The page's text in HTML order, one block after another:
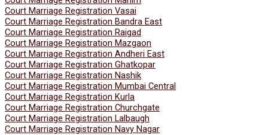
Court Marriage Registration Vasai
Court Marriage Registration Bandra East
Court Marriage Registration Raigad
Court Marriage Registration Mazgaon
Court Marriage Registration Andheri East
Court Marriage Registration Ghatkopar
Court Marriage Registration Nashik
Court Marriage Registration Mumbai Central
Court Marriage Registration Kurla
Court Marriage Registration Churchgate
Court Marriage Registration Lalbaugh
Court Marriage Registration Navy Nagar